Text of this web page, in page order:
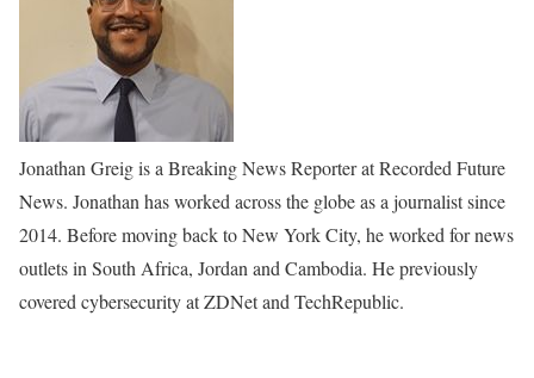
Jonathan Greig is a Breaking News Reporter at Recorded Future
News. Jonathan has worked across the globe as a journalist since
2014. Before moving back to New York City, he worked for news
outlets in South Africa, Jordan and Cambodia. He previously
covered cybersecurity at ZDNet and TechRepublic.